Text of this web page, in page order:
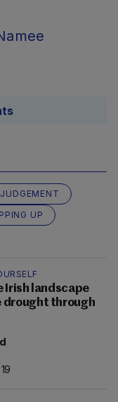
JUDGEMENT
UP
Irish landscape
drought through
19